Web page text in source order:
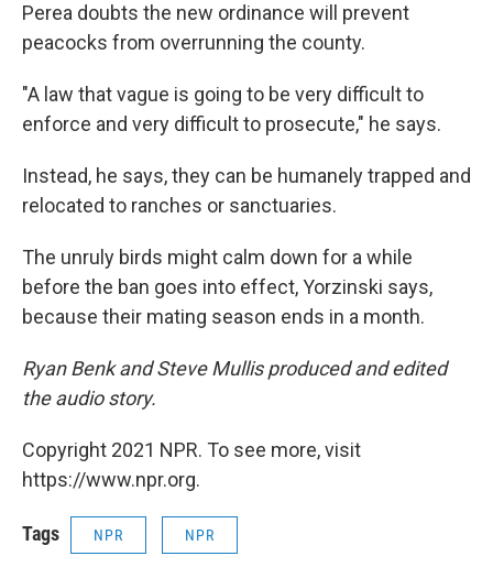
Perea doubts the new ordinance will prevent
peacocks from overrunning the county.
"A law that vague is going to be very difficult to
enforce and very difficult to prosecute," he says.
Instead, he says, they can be humanely trapped and
relocated to ranches or sanctuaries.
The unruly birds might calm down for a while
before the ban goes into effect, Yorzinski says,
because their mating season ends in a month.
Ryan Benk and Steve Mullis produced and edited
the audio story.
Copyright 2021 NPR. To see more, visit
https://www.npr.org.
Tags NPR NPR